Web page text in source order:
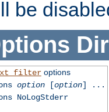
be
options
option[option] ...
NoLogStderr